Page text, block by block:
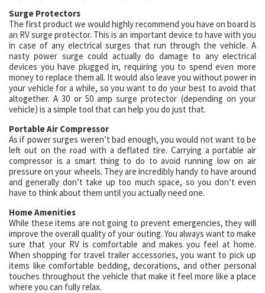
Surge Protectors
The first product we would highly recommend you have on board is
an RV surge protector. This is an important device to have with you
in case of any electrical surges that run through the vehicle. A
nasty power surge could actually do damage to any electrical
devices you have plugged in, requiring you to spend even more
money to replace them all. It would also leave you without power in
your vehicle for a while, so you want to do your best to avoid that
altogether. A 30 or 50 amp surge protector (depending on your
vehicle) is a simple tool that can help you do just that.
Portable Air Compressor
As if power surges weren’t bad enough, you would not want to be
left out on the road with a deflated tire. Carrying a portable air
compressor is a smart thing to do to avoid running low on air
pressure on your wheels. They are incredibly handy to have around
and generally don’t take up too much space, so you don’t even
have to think about them until you actually need one.
Home Amenities
While these items are not going to prevent emergencies, they will
improve the overall quality of your outing. You always want to make
sure that your RV is comfortable and makes you feel at home.
When shopping for travel trailer accessories, you want to pick up
items like comfortable bedding, decorations, and other personal
touches throughout the vehicle that make it feel more like a place
where you can fully relax.